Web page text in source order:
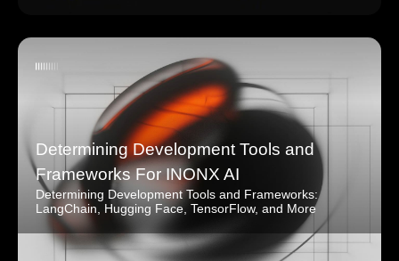
Determining Development Tools and
Frameworks For INONX AI
Determining Development Tools and Frameworks:
LangChain, Hugging Face, TensorFlow, and More